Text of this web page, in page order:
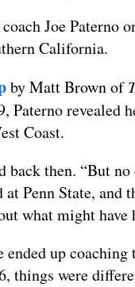
Joe Paterno
California.
by Matt Brown of
Paterno revealed
Coast.
then. “But
Penn State, and
what might have
ended up
things were